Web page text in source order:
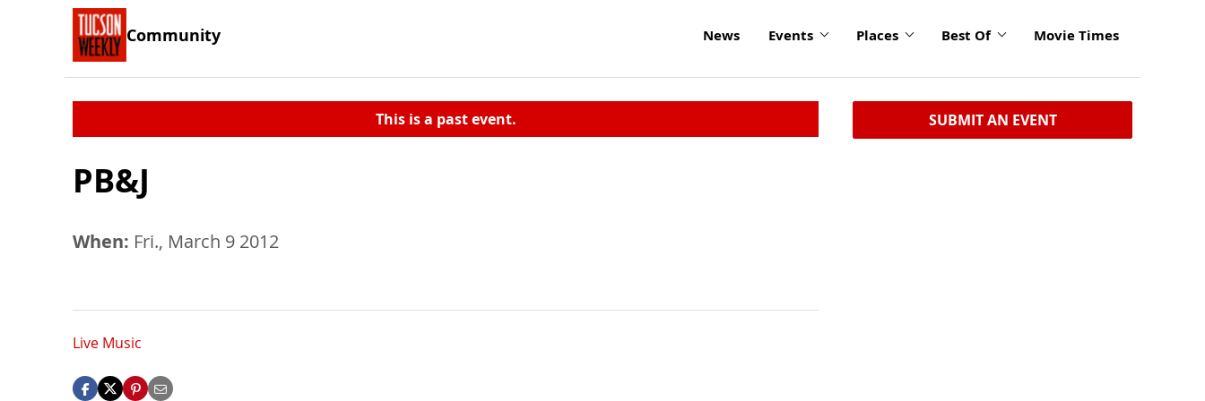
Community News Events Places Best Of Movie Times
This is a past event.
PB&J
When: Fri., March 9 2012
Live Music
SUBMIT AN EVENT